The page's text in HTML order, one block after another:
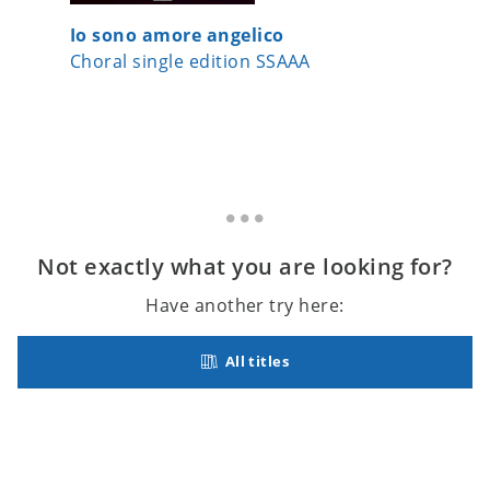
Io sono amore angelico
Choral single edition SSAAA
Not exactly what you are looking for?
Have another try here:
All titles